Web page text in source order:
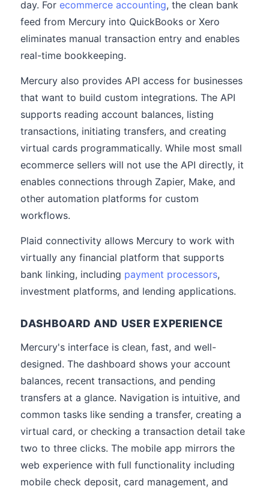
day. For ecommerce accounting, the clean bank
feed from Mercury into QuickBooks or Xero
eliminates manual transaction entry and enables
real-time bookkeeping.
Mercury also provides API access for businesses
that want to build custom integrations. The API
supports reading account balances, listing
transactions, initiating transfers, and creating
virtual cards programmatically. While most small
ecommerce sellers will not use the API directly, it
enables connections through Zapier, Make, and
other automation platforms for custom
workflows.
Plaid connectivity allows Mercury to work with
virtually any financial platform that supports
bank linking, including payment processors,
investment platforms, and lending applications.
DASHBOARD AND USER EXPERIENCE
Mercury's interface is clean, fast, and well-
designed. The dashboard shows your account
balances, recent transactions, and pending
transfers at a glance. Navigation is intuitive, and
common tasks like sending a transfer, creating a
virtual card, or checking a transaction detail take
two to three clicks. The mobile app mirrors the
web experience with full functionality including
mobile check deposit, card management, and